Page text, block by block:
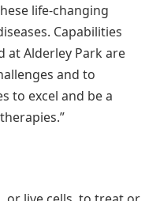
life-changing
Capabilities
at Alderley Park are
and to
to excel and be a